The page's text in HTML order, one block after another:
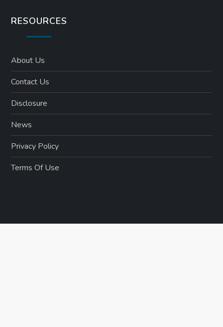
RESOURCES
About Us
Contact Us
Disclosure
News
Privacy Policy
Terms Of Use